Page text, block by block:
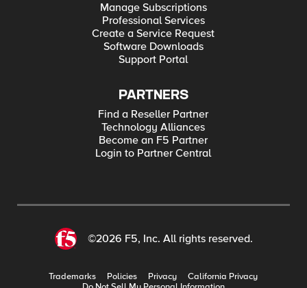
Manage Subscriptions
Professional Services
Create a Service Request
Software Downloads
Support Portal
PARTNERS
Find a Reseller Partner
Technology Alliances
Become an F5 Partner
Login to Partner Central
©2026 F5, Inc. All rights reserved.
Trademarks Policies Privacy
California Privacy